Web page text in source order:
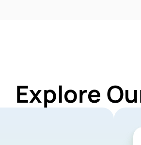
Explore